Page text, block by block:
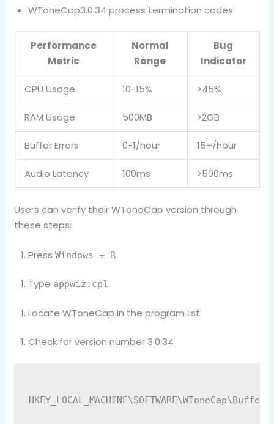
WToneCap3.0.34 process termination codes
Performance
Metric
Normal
Range
Bug
Indicator
CPU Usage 10-15% >45%
RAM Usage 500MB >2GB
Buffer Errors 0-1/hour 15+/hour
Audio Latency 100ms >500ms
Users can verify their WToneCap version through
these steps:
Press Windows + R
Type appwiz.cpl
Locate WToneCap in the program list
Check for version number 3.0.34